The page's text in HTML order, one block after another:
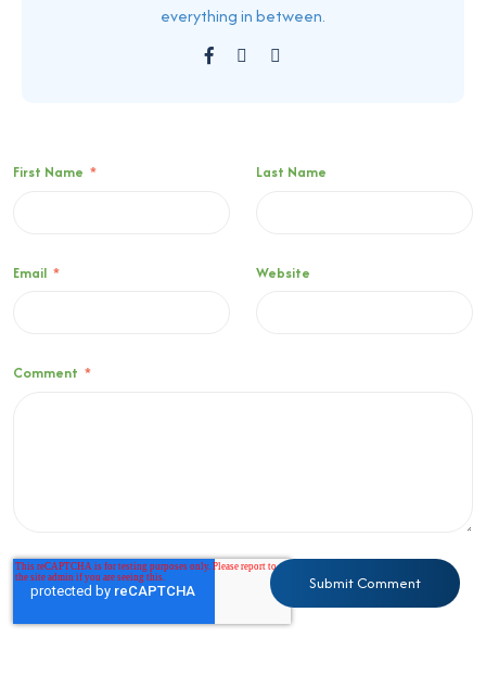
everything in between.
First Name * Last Name
Email * Website
Comment *